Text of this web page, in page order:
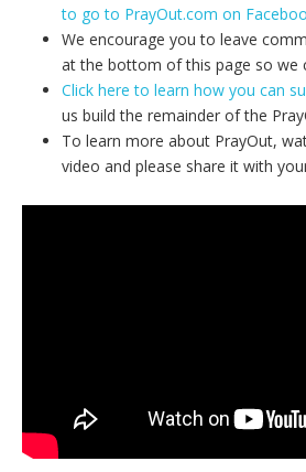
to go to PrayOut.com on
We encourage you to leave
at the bottom of this page so we
Click here to learn how you can
us build the remainder of the
To learn more about PrayOut,
video and please share it with